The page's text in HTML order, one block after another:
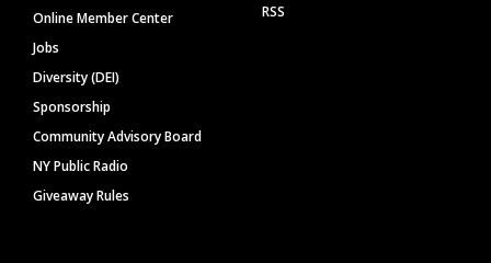
Online Member Center
Jobs
Diversity (DEI)
Sponsorship
Community Advisory Board
NY Public Radio
Giveaway Rules
RSS